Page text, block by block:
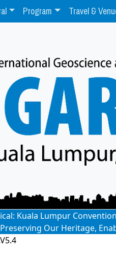
Program Travel &
Kuala Lumpur
Preserving Our Heritage,